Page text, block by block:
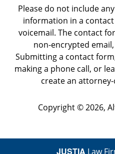
Please do not include
information in a
voicemail. The contact
non-encrypted
Submitting a contact
making a phone call, or
create an
Copyright © 2026,
JUSTIA Law